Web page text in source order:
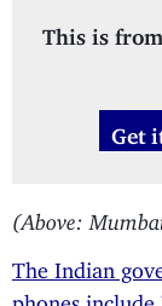
This is
Get
(Above:
The Indian
phones include